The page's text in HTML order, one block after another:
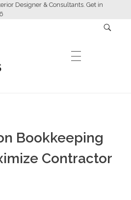
Designer & Consultants. Get in
Bookkeeping
Contractor